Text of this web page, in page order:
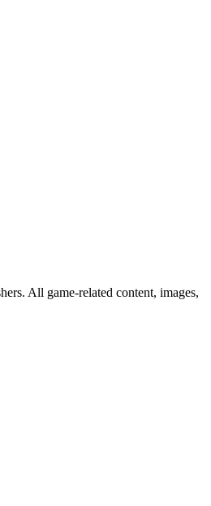
All game-related content, images,